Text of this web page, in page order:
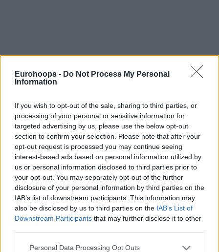
Eurohoops - Do Not Process My Personal
Information
If you wish to opt-out of the sale, sharing to third parties, or
processing of your personal or sensitive information for
targeted advertising by us, please use the below opt-out
section to confirm your selection. Please note that after your
opt-out request is processed you may continue seeing
interest-based ads based on personal information utilized by
us or personal information disclosed to third parties prior to
your opt-out. You may separately opt-out of the further
disclosure of your personal information by third parties on the
IAB’s list of downstream participants. This information may
also be disclosed by us to third parties on the IAB’s List of
Downstream Participants that may further disclose it to other
Please note that this website/app uses one or more Google
Personal Data Processing Opt Outs
By Eurohoops team/info@eurohoops.net
Barcelona is reportedly on its way to retain 221-centimeter
tall big man Youssoupha Fall,despite previously announcing
his departure.